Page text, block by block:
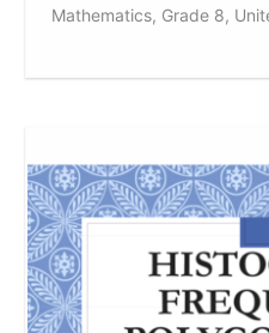
Mathematics, Grade 8,